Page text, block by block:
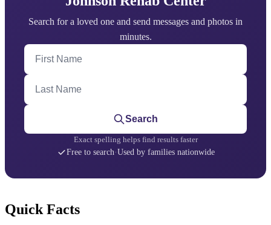
Search for a loved one and send messages and photos in
minutes.
First Name
Last Name
Search
Exact spelling helps find results faster
Free to search·Used by families nationwide
Quick Facts